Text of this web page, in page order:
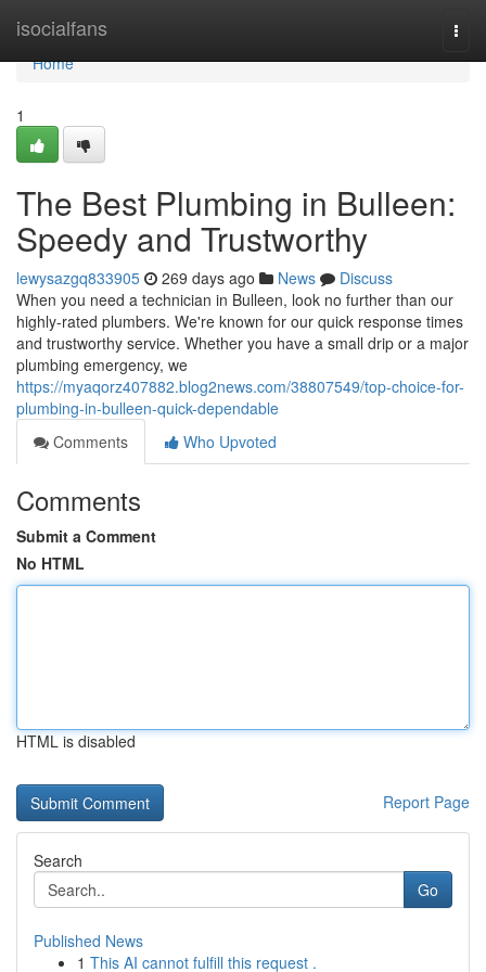
isocialfans
Home
Home
1
The Best Plumbing in Bulleen:
Speedy and Trustworthy
lewysazgq833905 269 days ago News
Discuss
When you need a technician in Bulleen, look no further than our
highly-rated plumbers. We're known for our quick response times
and trustworthy service. Whether you have a small drip or a major
plumbing emergency, we
https://myaqorz407882.blog2news.com/38807549/top-choice-for-
plumbing-in-bulleen-quick-dependable
Comments
Who Upvoted
Comments
Submit a Comment
No HTML
HTML is disabled
Report Page
Search
Go
Published News
1 This AI cannot fulfill this request .